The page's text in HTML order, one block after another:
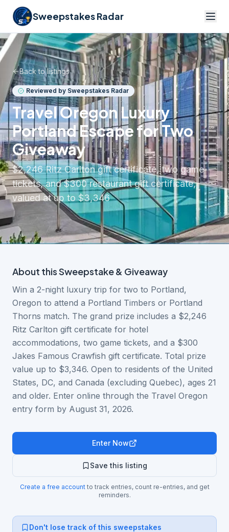
Sweepstakes Radar
Back to listings
Reviewed by Sweepstakes Radar
Travel Oregon Luxury
Portland Escape for Two
Giveaway
$2,246 Ritz Carlton gift certificate, two game
tickets, and $300 restaurant gift certificate,
valued at up to $3,346
About thisSweepstake & Giveaway
Win a 2-night luxury trip for two to Portland,
Oregon to attend a Portland Timbers or Portland
Thorns match. The grand prize includes a $2,246
Ritz Carlton gift certificate for hotel
accommodations, two game tickets, and a $300
Jakes Famous Crawfish gift certificate. Total prize
value up to $3,346. Open to residents of the United
States, DC, and Canada (excluding Quebec), ages 21
and older. Enter online through the Travel Oregon
entry form by August 31, 2026.
Enter Now
Save this listing
Create a free accountto track entries, count re-entries, and get
reminders.
Don't lose track of this sweepstakes